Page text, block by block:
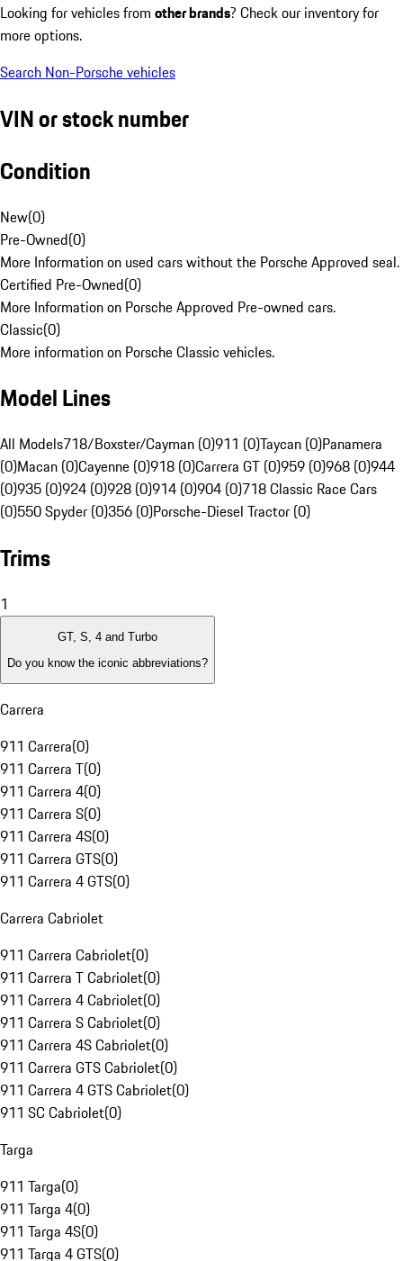
Looking for vehicles from other brands? Check our inventory for
more options.
Search Non-Porsche vehicles
VIN or stock number
Condition
New(0)
Pre-Owned(0)
More Information on used cars without the Porsche Approved seal.
Certified Pre-Owned(0)
More Information on Porsche Approved Pre-owned cars.
Classic(0)
More information on Porsche Classic vehicles.
Model Lines
All Models718/Boxster/Cayman (0)911 (0)Taycan (0)Panamera
(0)Macan (0)Cayenne (0)918 (0)Carrera GT (0)959 (0)968 (0)944
(0)935 (0)924 (0)928 (0)914 (0)904 (0)718 Classic Race Cars
(0)550 Spyder (0)356 (0)Porsche-Diesel Tractor (0)
Trims
1
GT, S, 4 and Turbo
Do you know the iconic abbreviations?
Carrera
911 Carrera(0)
911 Carrera T(0)
911 Carrera 4(0)
911 Carrera S(0)
911 Carrera 4S(0)
911 Carrera GTS(0)
911 Carrera 4 GTS(0)
Carrera Cabriolet
911 Carrera Cabriolet(0)
911 Carrera T Cabriolet(0)
911 Carrera 4 Cabriolet(0)
911 Carrera S Cabriolet(0)
911 Carrera 4S Cabriolet(0)
911 Carrera GTS Cabriolet(0)
911 Carrera 4 GTS Cabriolet(0)
911 SC Cabriolet(0)
Targa
911 Targa(0)
911 Targa 4(0)
911 Targa 4S(0)
911 Targa 4 GTS(0)